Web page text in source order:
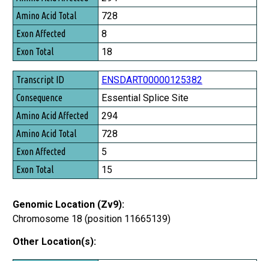
Amino Acid Total
Exon Affected
Exon Total
728
8
18
ENSDART00000125382
Essential Splice Site
294
728
5
15
Genomic Location (Zv9):
Chromosome 18 (position 11665139)
Other Location(s):